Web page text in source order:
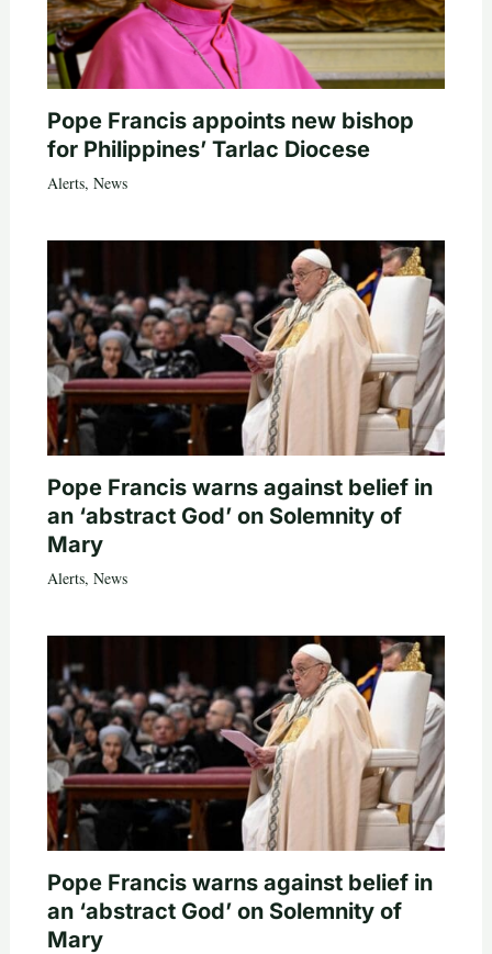
Pope Francis appoints new bishop
for Philippines’ Tarlac Diocese
Alerts, News
Pope Francis warns against belief in
an ‘abstract God’ on Solemnity of
Mary
Alerts, News
Pope Francis warns against belief in
an ‘abstract God’ on Solemnity of
Mary